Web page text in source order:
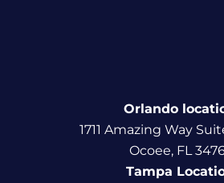
Orlando
1711 Amazing Way
Ocoee, FL
Tampa